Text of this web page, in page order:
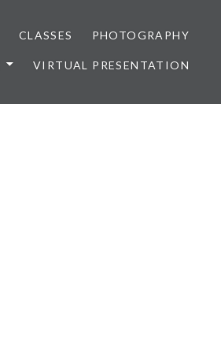
CLASSES PHOTOGRAPHY
VIRTUAL PRESENTATION